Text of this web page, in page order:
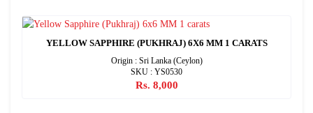
YELLOW SAPPHIRE (PUKHRAJ) 6X6 MM 1 CARATS
Origin : Sri Lanka (Ceylon)
SKU : YS0530
Rs. 8,000